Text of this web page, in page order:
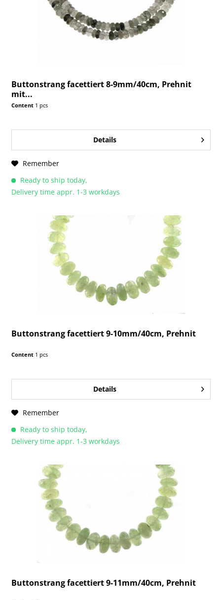
Buttonstrang facettiert 8-9mm/40cm, Prehnit
mit...
Content 1 pcs
Details
Remember
Ready to ship today,
Delivery time appr. 1-3 workdays
Buttonstrang facettiert 9-10mm/40cm, Prehnit
Content 1 pcs
Details
Remember
Ready to ship today,
Delivery time appr. 1-3 workdays
Buttonstrang facettiert 9-11mm/40cm, Prehnit